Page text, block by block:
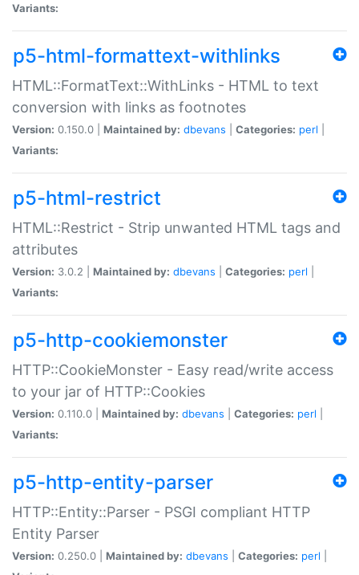
Variants:
p5-html-formattext-withlinks
HTML::FormatText::WithLinks - HTML to text
conversion with links as footnotes
Version: 0.150.0 | Maintained by: dbevans Categories: perl
Variants:
p5-html-restrict
HTML::Restrict - Strip unwanted HTML tags and
attributes
Version: 3.0.2 | Maintained by: dbevans Categories: perl
Variants:
p5-http-cookiemonster
HTTP::CookieMonster - Easy read/write access
to your jar of HTTP::Cookies
Version: 0.110.0 | Maintained by: dbevans Categories: perl
Variants:
p5-http-entity-parser
HTTP::Entity::Parser - PSGI compliant HTTP
Entity Parser
Version: 0.250.0 | Maintained by: dbevans Categories: perl